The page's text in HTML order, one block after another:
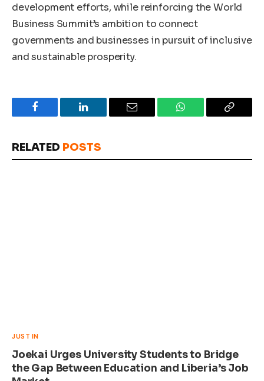
development efforts, while reinforcing the World
Business Summit’s ambition to connect
governments and businesses in pursuit of inclusive
and sustainable prosperity.
Facebook LinkedIn Email WhatsApp Copy
RELATED POSTS
JUST IN
Joekai Urges University Students to Bridge
the Gap Between Education and Liberia’s Job